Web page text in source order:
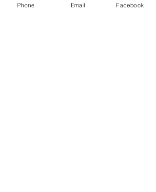
and receive The Western Herald in
Phone Email Facebook